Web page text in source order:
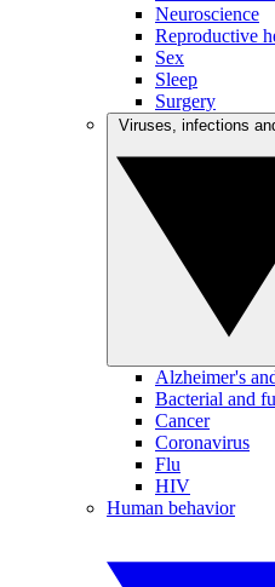
Neuroscience
Reproductive
Sex
Sleep
Surgery
Alzheimer's
Bacterial and
Cancer
Coronavirus
Flu
HIV
Human behavior